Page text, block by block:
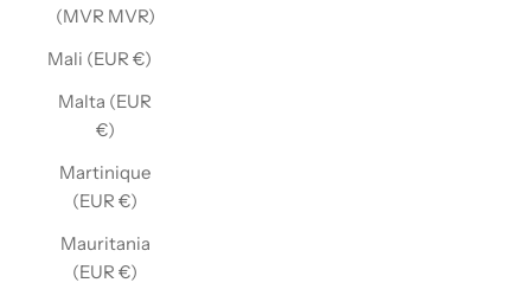
(MVR MVR)
Mali (EUR €)
Malta (EUR
€)
Martinique
(EUR €)
Mauritania
(EUR €)